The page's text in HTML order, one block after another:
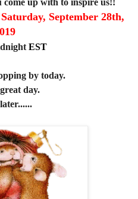
Saturday, September 28th,
EST
by today.
day.